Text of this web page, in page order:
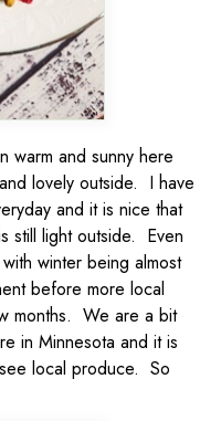
warm and sunny here
lovely outside. I have
and it is nice that
still light outside. Even
winter being almost
before more local
months. We are a bit
in Minnesota and it is
local produce. So